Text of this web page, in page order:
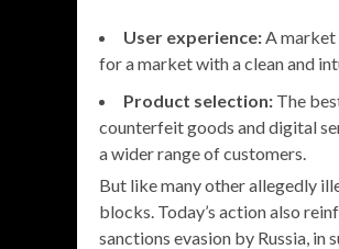
User experience:A market
for a market with a clean and
Product selection: The
counterfeit goods and digital
a wider range of customers.
But like many other allegedly
blocks. Today’s action also
sanctions evasion by Russia,